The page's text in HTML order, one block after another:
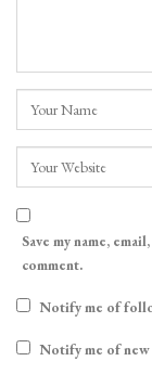
Save my name,
comment.
Notify me of
Notify me of new